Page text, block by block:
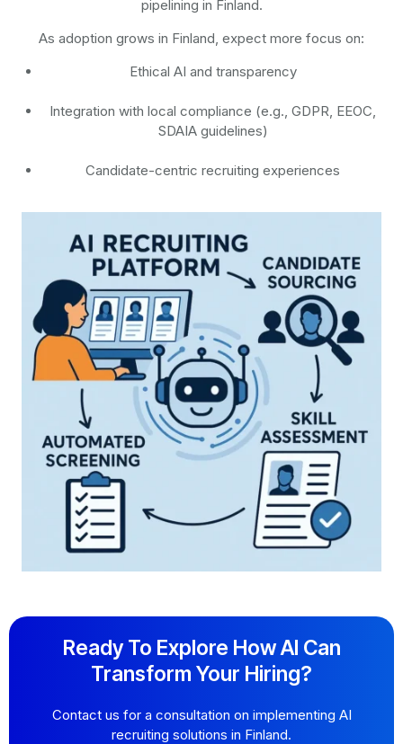
pipelining in Finland.
As adoption grows in Finland, expect more focus on:
Ethical AI and transparency
Integration with local compliance (e.g., GDPR, EEOC,
SDAIA guidelines)
Candidate-centric recruiting experiences
Ready To Explore How AI Can
Transform Your Hiring?
Contact us for a consultation on implementing AI
recruiting solutions in Finland.